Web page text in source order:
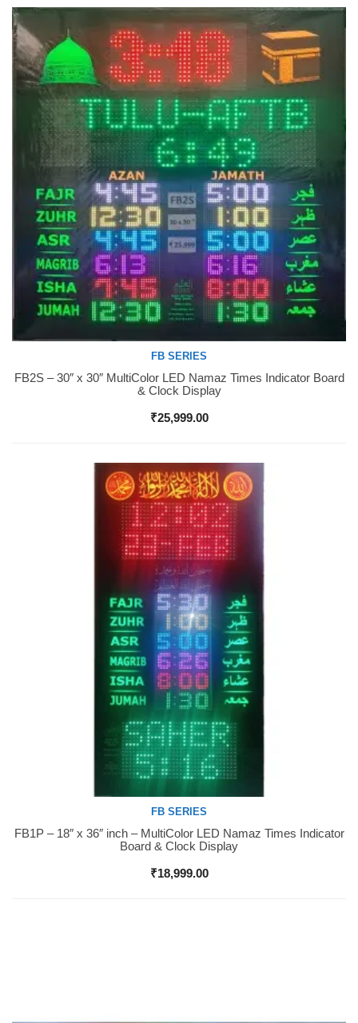
Buy Now
FB SERIES
FB2S – 30″ x 30″ MultiColor LED Namaz Times Indicator Board
& Clock Display
₹25,999.00
Buy Now
FB SERIES
FB1P – 18″ x 36″ inch – MultiColor LED Namaz Times Indicator
Board & Clock Display
₹18,999.00